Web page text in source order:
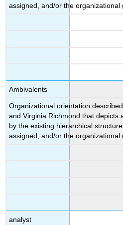
assigned, and/or the organizational
Ambivalents
Organizational orientation
and Virginia Richmond that depicts
by the existing hierarchical
assigned, and/or the organizational
analyst